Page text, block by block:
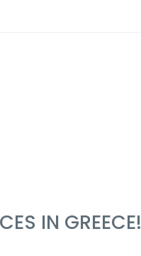
IN GREECE!